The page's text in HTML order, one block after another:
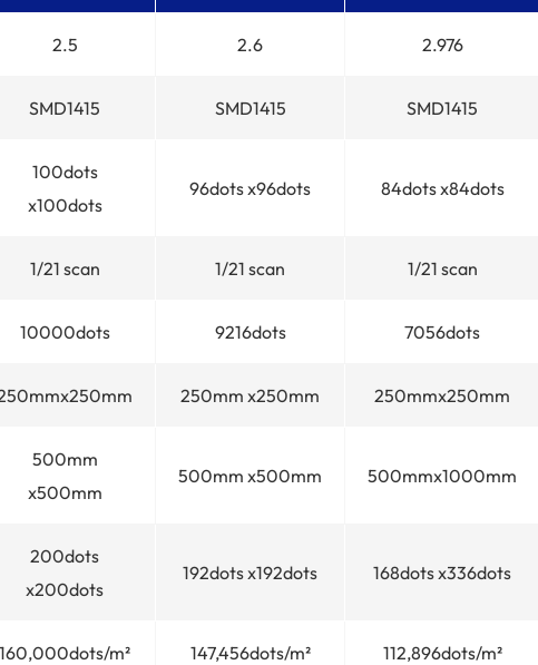
2.5 2.6 2.976
SMD1415 SMD1415 SMD1415
100dots
x100dots
96dots x96dots 84dots x84dots
1/21 scan 1/21 scan 1/21 scan
10000dots 9216dots 7056dots
250mm x250mm 250mmx250mm
500mm
x500mm
500mm x500mm 500mmx1000mm
200dots
x200dots
192dots x192dots 168dots x336dots
160,000dots/m² 147,456dots/m² 112,896dots/m²